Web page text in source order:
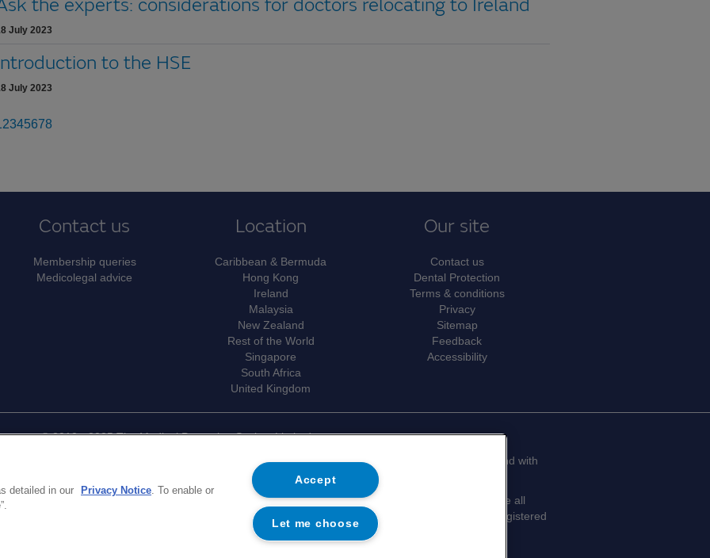
the experts: considerations for doctors relocating to Ireland
July 2023
to the HSE
July 2023
2345678
Contact us
Membership queries
Medicolegal advice
Location
Caribbean & Bermuda
Hong Kong
Ireland
Malaysia
New Zealand
Rest of the World
Singapore
South Africa
United Kingdom
Our site
Contact us
Dental Protection
Terms & conditions
Privacy
Sitemap
Feedback
Accessibility
© 2010 - 2025 The Medical Protection Society Limited.
of The Medical Protection Society Limited ("MPS"). MPS is a company limited by guarantee in England with
00036142 at Level 19, The Shard, 32 London Bridge Street, London, SE1 9SG.
the medical members of MPS with access to the full range of benefits of membership, which are all
. MPS is not an insurance company. Medical Protection® is a registered
detailed in our Privacy Notice . To enable or
Accept
Let me choose